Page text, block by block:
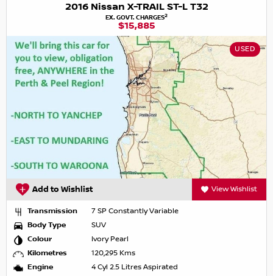
2016 Nissan X-TRAIL ST-L T32
EX. GOVT. CHARGES2
$15,885
USED
Add to Wishlist View Wishlist
Transmission
7 SP Constantly Variable
Body Type
SUV
Colour
Ivory Pearl
Kilometres
120,295 Kms
Engine
4 Cyl 2.5 Litres Aspirated